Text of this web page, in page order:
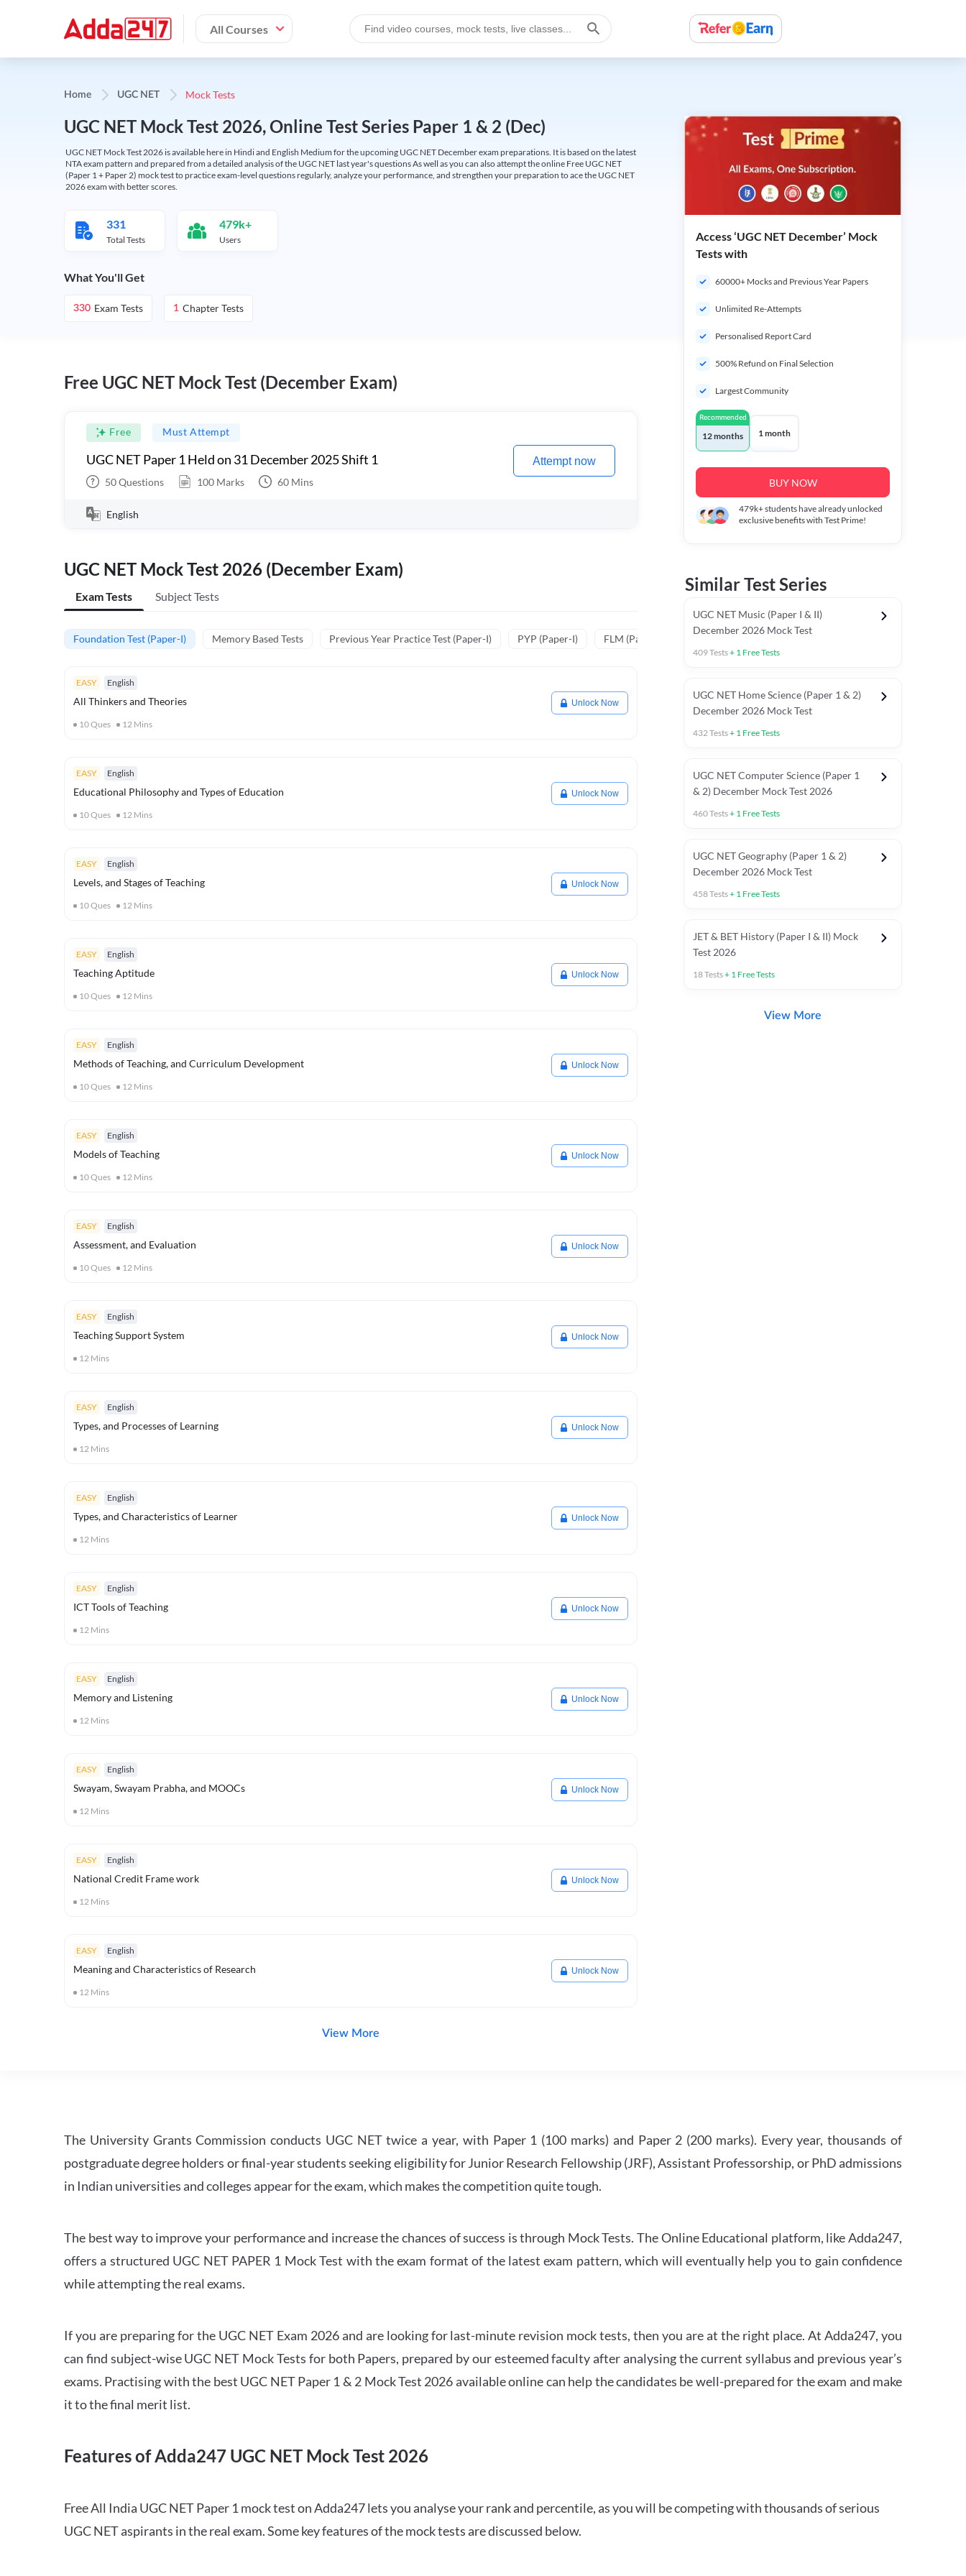
All Courses
Home UGC NET Mock Tests
UGC NET Mock Test 2026, Online Test Series Paper 1 & 2 (Dec)
UGC NET Mock Test 2026 is available here in Hindi and English Medium for the upcoming UGC NET December exam preparations. It is based on the latest
NTA exam pattern and prepared from a detailed analysis of the UGC NET last year's questions As well as you can also attempt the online Free UGC NET
(Paper 1 + Paper 2) mock test to practice exam-level questions regularly, analyze your performance, and strengthen your preparation to ace the UGC NET
2026 exam with better scores.
331
Total Tests
479k+
Users
What You'll Get
330 Exam Tests 1 Chapter Tests
Free UGC NET Mock Test (December Exam)
Free Must Attempt
UGC NET Paper 1 Held on 31 December 2025 Shift 1
50Questions 100 Marks 60 Mins
Attempt now
English
UGC NET Mock Test 2026 (December Exam)
Exam Tests Subject Tests
Foundation Test (Paper-I) Memory Based Tests Previous Year Practice Test (Paper-I) PYP (Paper-I) FLM (Paper - I)
EASY English
All Thinkers and Theories
10Ques 12 Mins
Unlock Now
EASY English
Educational Philosophy and Types of Education
10Ques 12 Mins
Unlock Now
EASY English
Levels, and Stages of Teaching
10Ques 12 Mins
Unlock Now
EASY English
Teaching Aptitude
10Ques 12 Mins
Unlock Now
EASY English
Methods of Teaching, and Curriculum Development
10Ques 12 Mins
Unlock Now
EASY English
Models of Teaching
10Ques 12 Mins
Unlock Now
EASY English
Assessment, and Evaluation
10Ques 12 Mins
Unlock Now
EASY English
Teaching Support System
12 Mins
Unlock Now
EASY English
Types, and Processes of Learning
12 Mins
Unlock Now
EASY English
Types, and Characteristics of Learner
12 Mins
Unlock Now
EASY English
ICT Tools of Teaching
12 Mins
Unlock Now
EASY English
Memory and Listening
12 Mins
Unlock Now
EASY English
Swayam, Swayam Prabha, and MOOCs
12 Mins
Unlock Now
EASY English
National Credit Frame work
12 Mins
Unlock Now
EASY English
Meaning and Characteristics of Research
12 Mins
Unlock Now
View More
Access ‘UGC NET December’ Mock
Tests with
60000+ Mocks and Previous Year Papers
Unlimited Re-Attempts
Personalised Report Card
500% Refund on Final Selection
Largest Community
Recommended
12 months 1 month
BUY NOW
479k+students have already unlocked
exclusive benefits with Test Prime!
Similar Test Series
UGC NET Music (Paper I & II)
December 2026 Mock Test
409Tests+ 1 Free Tests
UGC NET Home Science (Paper 1 & 2)
December 2026 Mock Test
432Tests+ 1 Free Tests
UGC NET Computer Science (Paper 1
& 2) December Mock Test 2026
460Tests+ 1 Free Tests
UGC NET Geography (Paper 1 & 2)
December 2026 Mock Test
458Tests+ 1 Free Tests
JET & BET History (Paper I & II) Mock
Test 2026
18Tests+ 1 Free Tests
View More
The University Grants Commission conducts UGC NET twice a year, with Paper 1 (100 marks) and Paper 2 (200 marks). Every year, thousands of
postgraduate degree holders or final-year students seeking eligibility for Junior Research Fellowship (JRF), Assistant Professorship, or PhD admissions
in Indian universities and colleges appear for the exam, which makes the competition quite tough.
The best way to improve your performance and increase the chances of success is through Mock Tests. The Online Educational platform, like Adda247,
offers a structured UGC NET PAPER 1 Mock Test with the exam format of the latest exam pattern, which will eventually help you to gain confidence
while attempting the real exams.
If you are preparing for the UGC NET Exam 2026 and are looking for last-minute revision mock tests, then you are at the right place. At Adda247, you
can find subject-wise UGC NET Mock Tests for both Papers, prepared by our esteemed faculty after analysing the current syllabus and previous year’s
exams. Practising with the best UGC NET Paper 1 & 2 Mock Test 2026 available online can help the candidates be well-prepared for the exam and make
it to the final merit list.
Features of Adda247 UGC NET Mock Test 2026
Free All India UGC NET Paper 1 mock test on Adda247 lets you analyse your rank and percentile, as you will be competing with thousands of serious
UGC NET aspirants in the real exam. Some key features of the mock tests are discussed below.